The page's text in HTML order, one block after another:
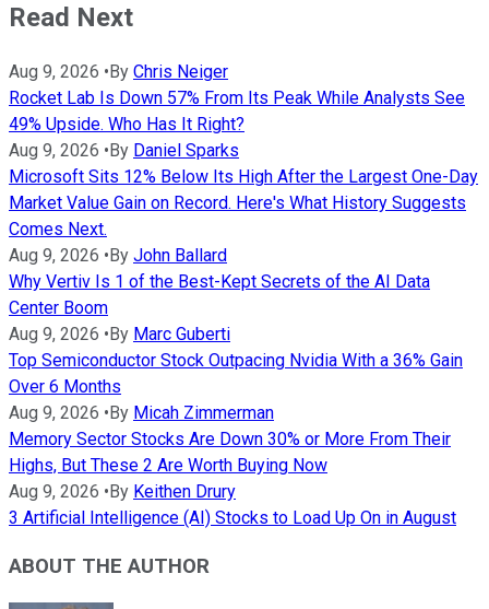
Read Next
Aug 9, 2026 •By Chris Neiger
Rocket Lab Is Down 57% From Its Peak While Analysts See
49% Upside. Who Has It Right?
Aug 9, 2026 •By Daniel Sparks
Microsoft Sits 12% Below Its High After the Largest One-Day
Market Value Gain on Record. Here's What History Suggests
Comes Next.
Aug 9, 2026 •By John Ballard
Why Vertiv Is 1 of the Best-Kept Secrets of the AI Data
Center Boom
Aug 9, 2026 •By Marc Guberti
Top Semiconductor Stock Outpacing Nvidia With a 36% Gain
Over 6 Months
Aug 9, 2026 •By Micah Zimmerman
Memory Sector Stocks Are Down 30% or More From Their
Highs, But These 2 Are Worth Buying Now
Aug 9, 2026 •By Keithen Drury
3 Artificial Intelligence (AI) Stocks to Load Up On in August
ABOUT THE AUTHOR